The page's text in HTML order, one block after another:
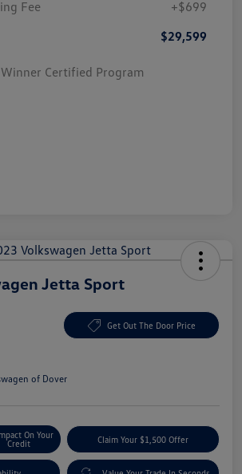
Fee
+$699
$29,599
Certified Program
Jetta Sport
Get Out The Door Price
of Dover
On Your
Credit
Claim Your $1,500 Offer